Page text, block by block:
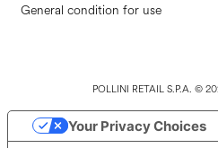
General condition for use
POLLINI RETAIL S.P.A. ©
Your Privacy Choices